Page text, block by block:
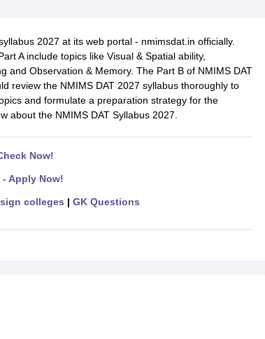
Jewellery Design
Industrial DesignerVideo Game DesignerVisual
for UG & PGNIFT Fee Structure PDFNIFT BFTech
PDFPast 5 years CEED question papersCEED Exam
2027 at its web portal - nmimsdat.in officially.
A include topics like Visual & Spatial ability,
and Observation & Memory. The Part B of NMIMS DAT
review the NMIMS DAT 2027 syllabus thoroughly to
and formulate a preparation strategy for the
about the NMIMS DAT Syllabus 2027.
Now!
- Apply Now!
colleges | GK Questions